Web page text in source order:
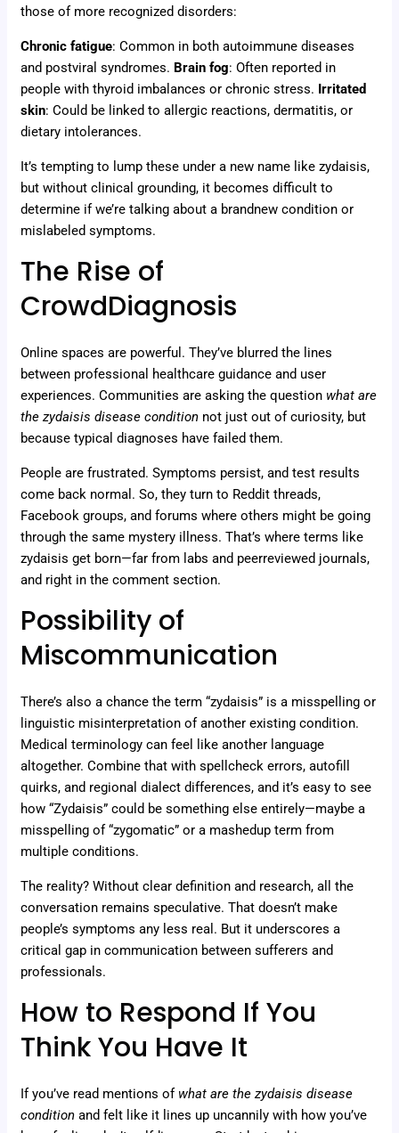
those of more recognized disorders:
Chronic fatigue: Common in both autoimmune diseases
and postviral syndromes. Brain fog: Often reported in
people with thyroid imbalances or chronic stress. Irritated
skin: Could be linked to allergic reactions, dermatitis, or
dietary intolerances.
It’s tempting to lump these under a new name like zydaisis,
but without clinical grounding, it becomes difficult to
determine if we’re talking about a brandnew condition or
mislabeled symptoms.
The Rise of
CrowdDiagnosis
Online spaces are powerful. They’ve blurred the lines
between professional healthcare guidance and user
experiences. Communities are asking the question what are
the zydaisis disease condition not just out of curiosity, but
because typical diagnoses have failed them.
People are frustrated. Symptoms persist, and test results
come back normal. So, they turn to Reddit threads,
Facebook groups, and forums where others might be going
through the same mystery illness. That’s where terms like
zydaisis get born—far from labs and peerreviewed journals,
and right in the comment section.
Possibility of
Miscommunication
There’s also a chance the term “zydaisis” is a misspelling or
linguistic misinterpretation of another existing condition.
Medical terminology can feel like another language
altogether. Combine that with spellcheck errors, autofill
quirks, and regional dialect differences, and it’s easy to see
how “Zydaisis” could be something else entirely—maybe a
misspelling of “zygomatic” or a mashedup term from
multiple conditions.
The reality? Without clear definition and research, all the
conversation remains speculative. That doesn’t make
people’s symptoms any less real. But it underscores a
critical gap in communication between sufferers and
professionals.
How to Respond If You
Think You Have It
If you’ve read mentions of what are the zydaisis disease
condition and felt like it lines up uncannily with how you’ve